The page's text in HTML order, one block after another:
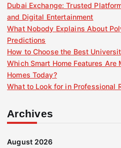
Dubai Exchange: Trusted
and Digital Entertainment
What Nobody Explains About
Predictions
How to Choose the Best
Which Smart Home Features
Homes Today?
What to Look for in Professional
Archives
August 2026